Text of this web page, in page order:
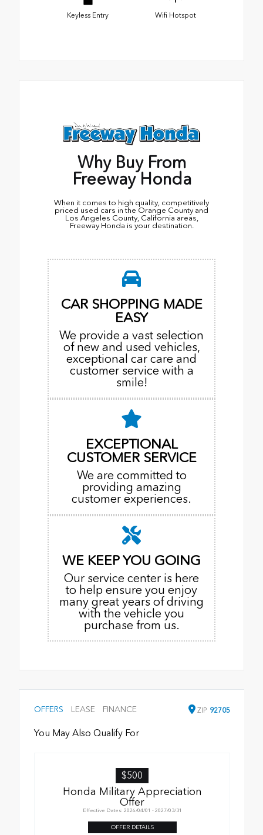
Keyless Entry Wifi Hotspot
Why Buy From
Freeway Honda
When it comes to high quality, competitively
priced used cars in the Orange County and
Los Angeles County, California areas,
Freeway Honda is your destination.
CAR SHOPPING MADE
EASY
We provide a vast selection
of new and used vehicles,
exceptional car care and
customer service with a
smile!
EXCEPTIONAL
CUSTOMER SERVICE
We are committed to
providing amazing
customer experiences.
WE KEEP YOU GOING
Our service center is here
to help ensure you enjoy
many great years of driving
with the vehicle you
purchase from us.
OFFERS LEASE FINANCE ZIP 92705
You May Also Qualify For
$500
Honda Military Appreciation
Offer
Effective Dates: 2026/04/01 - 2027/03/31
OFFER DETAILS